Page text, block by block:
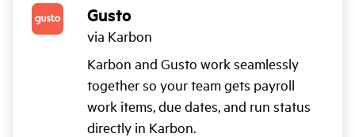
Gusto
via Karbon
Karbon and Gusto work seamlessly
together so your team gets payroll
work items, due dates, and run status
directly in Karbon.